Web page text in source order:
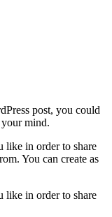
post, you could
mind.
like in order to share
You can create as
like in order to share